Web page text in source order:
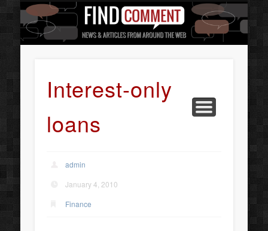
HOME
ABOUT
CONTACT US
ART
BEAUTY
BUSINESS SERVICES
Interest-only
loans
admin
January 4, 2010
Finance